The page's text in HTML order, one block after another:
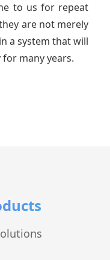
to us for repeat
are not merely
a system that will
many years.